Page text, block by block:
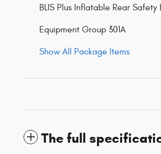
BLIS Plus Inflatable Rear Safety
Equipment Group 301A
Show All Package Items
The full